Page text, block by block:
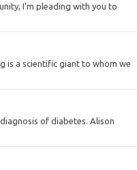
I'm pleading with you to
is a scientific giant to whom we
of diabetes. Alison